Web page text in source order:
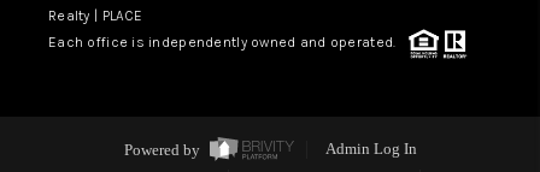
Realty | PLACE
Each office is independently owned and operated.
Powered by
Admin Log In